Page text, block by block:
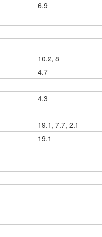
6.9
10.2, 8
4.7
4.3
19.1, 7.7, 2.1
19.1